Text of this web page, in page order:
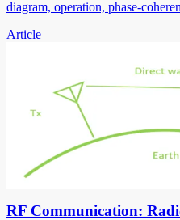
diagram, operation, phase-
Article
RF Communication: